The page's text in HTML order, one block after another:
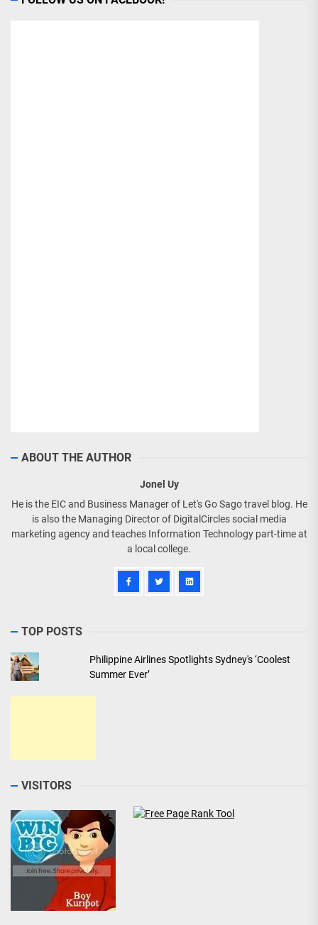
ABOUT THE AUTHOR
Jonel Uy
He is the EIC and Business Manager of Let's Go Sago travel blog. He
is also the Managing Director of DigitalCircles social media
marketing agency and teaches Information Technology part-time at
a local college.
TOP POSTS
Philippine Airlines Spotlights Sydney's ‘Coolest
Summer Ever’
VISITORS